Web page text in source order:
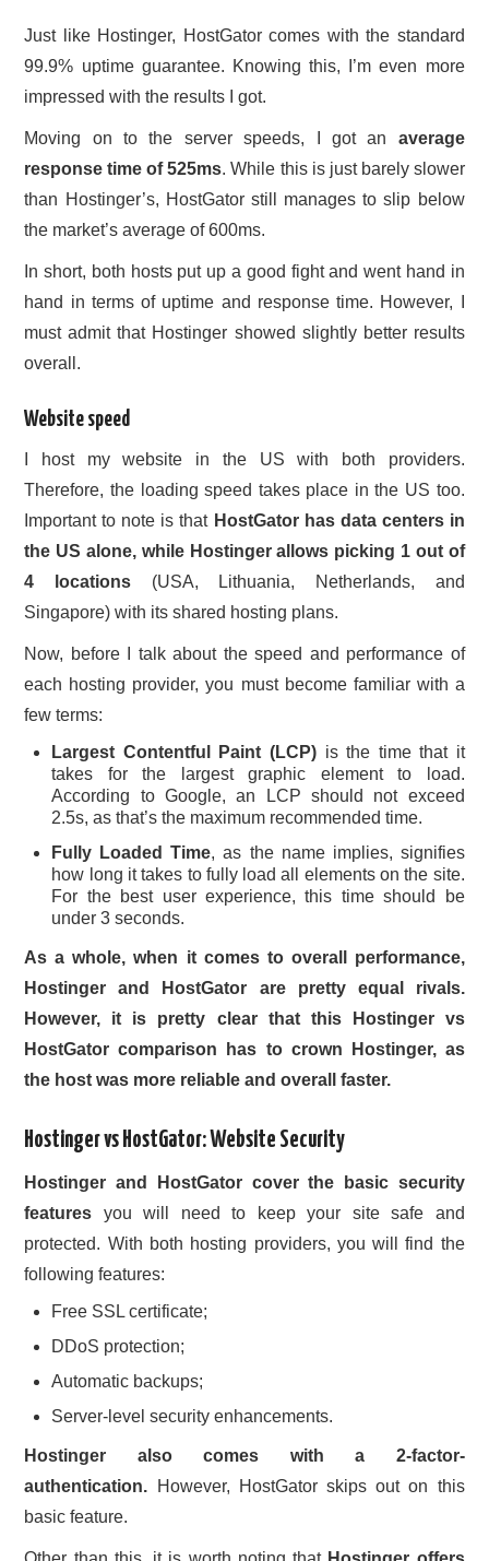
Just like Hostinger, HostGator comes with the standard
99.9% uptime guarantee. Knowing this, I’m even more
impressed with the results I got.
Moving on to the server speeds, I got an average
response time of 525ms. While this is just barely slower
than Hostinger’s, HostGator still manages to slip below
the market’s average of 600ms.
In short, both hosts put up a good fight and went hand in
hand in terms of uptime and response time. However, I
must admit that Hostinger showed slightly better results
overall.
Website speed
I host my website in the US with both providers.
Therefore, the loading speed takes place in the US too.
Important to note is that HostGator has data centers in
the US alone, while Hostinger allows picking 1 out of
4 locations (USA, Lithuania, Netherlands, and
Singapore) with its shared hosting plans.
Now, before I talk about the speed and performance of
each hosting provider, you must become familiar with a
few terms:
Largest Contentful Paint (LCP)is the time that it
takes for the largest graphic element to load.
According to Google, an LCP should not exceed
2.5s, as that’s the maximum recommended time.
Fully Loaded Time, as the name implies, signifies
how long it takes to fully load all elements on the site.
For the best user experience, this time should be
under 3 seconds.
As a whole, when it comes to overall performance,
Hostinger and HostGator are pretty equal rivals.
However, it is pretty clear that this Hostinger vs
HostGator comparison has to crown Hostinger, as
the host was more reliable and overall faster.
Hostinger vs HostGator: Website Security
Hostinger and HostGator cover the basic security
features you will need to keep your site safe and
protected. With both hosting providers, you will find the
following features:
Free SSL certificate;
DDoS protection;
Automatic backups;
Server-level security enhancements.
Hostinger also comes with a 2-factor-
authentication. However, HostGator skips out on this
basic feature.